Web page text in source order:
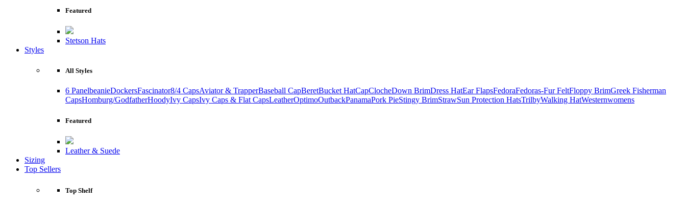
Featured
Stetson Hats
Styles
All Styles
6 PanelbeanieDockersFascinator8/4 CapsAviator & TrapperBaseball CapBeretBucket HatCapClocheDown BrimDress HatEar FlapsFedoraFedoras-Fur FeltFloppy BrimGreek Fisherman
CapsHomburg/GodfatherHoodyIvy CapsIvy Caps & Flat CapsLeatherOptimoOutbackPanamaPork PieStingy BrimStrawSun Protection HatsTrilbyWalking HatWesternwomens
Featured
Leather & Suede
Sizing
Top Sellers
Top Shelf